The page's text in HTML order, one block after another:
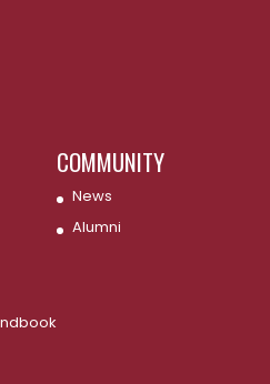
COMMUNITY
News
Alumni